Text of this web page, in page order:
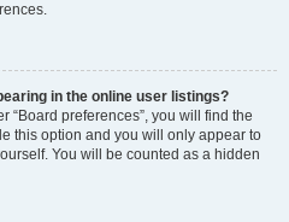
in the online user listings?
“Board preferences”, you will find the
this option and you will only appear to
You will be counted as a hidden